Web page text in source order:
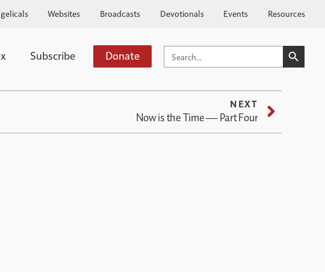
Websites Broadcasts Devotionals Events Resources
Subscribe Donate SEARCH
FOR:
SEARCH
NEXT
Now is the Time — Part Four